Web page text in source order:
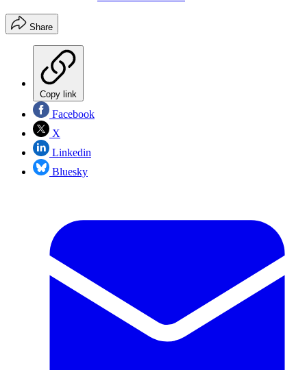
Share
Copy link
Facebook
X
Linkedin
Bluesky